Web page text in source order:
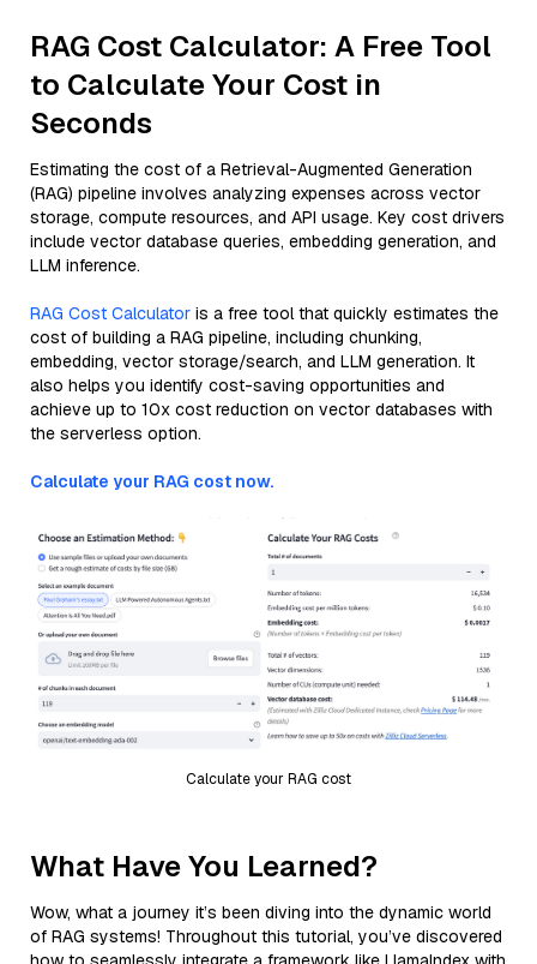
RAG Cost Calculator: A Free Tool
to Calculate Your Cost in
Seconds
Estimating the cost of a Retrieval-Augmented Generation
(RAG) pipeline involves analyzing expenses across vector
storage, compute resources, and API usage. Key cost drivers
include vector database queries, embedding generation, and
LLM inference.
RAG Cost Calculator is a free tool that quickly estimates the
cost of building a RAG pipeline, including chunking,
embedding, vector storage/search, and LLM generation. It
also helps you identify cost-saving opportunities and
achieve up to 10x cost reduction on vector databases with
the serverless option.
Calculate your RAG cost now.
Calculate your RAG cost
What Have You Learned?
Wow, what a journey it’s been diving into the dynamic world
of RAG systems! Throughout this tutorial, you’ve discovered